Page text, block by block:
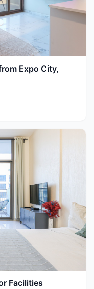
Expo City,
Facilities